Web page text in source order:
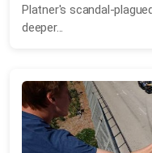
Platner's scandal-
deeper...